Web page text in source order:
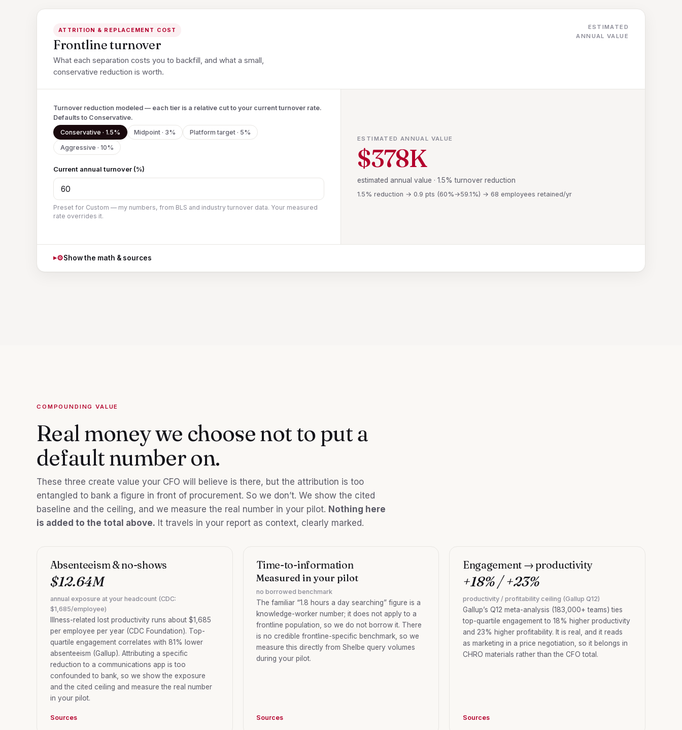
ATTRITION & REPLACEMENT COST
Frontline turnover
What each separation costs you to backfill, and what a small,
conservative reduction is worth.
ESTIMATED
ANNUAL VALUE
Turnover reduction modeled — each tier is a relative cut to your current turnover rate.
Defaults to Conservative.
Conservative · 1.5%
Midpoint · 3%
Platform target · 5%
Aggressive · 10%
Current annual turnover (%)
Preset for Custom — my numbers, from BLS and industry turnover data. Your measured
rate overrides it.
ESTIMATED ANNUAL VALUE
$378K
estimated annual value · 1.5% turnover reduction
1.5% reduction → 0.9 pts (60%→59.1%) → 68 employees retained/yr
▸⚙Show the math & sources
COMPOUNDING VALUE
Real money we choose not to put a
default number on.
These three create value your CFO will believe is there, but the attribution is too
entangled to bank a figure in front of procurement. So we don’t. We show the cited
baseline and the ceiling, and we measure the real number in your pilot. Nothing here
is added to the total above. It travels in your report as context, clearly marked.
Absenteeism & no-shows
$12.64M
annual exposure at your headcount (CDC:
$1,685/employee)
Illness-related lost productivity runs about $1,685
per employee per year (CDC Foundation). Top-
quartile engagement correlates with 81% lower
absenteeism (Gallup). Attributing a specific
reduction to a communications app is too
confounded to bank, so we show the exposure
and the cited ceiling and measure the real number
in your pilot.
Sources
Time-to-information
Measured in your pilot
no borrowed benchmark
The familiar “1.8 hours a day searching” figure is a
knowledge-worker number; it does not apply to a
frontline population, so we do not borrow it. There
is no credible frontline-specific benchmark, so we
measure this directly from Shelbe query volumes
during your pilot.
Sources
Engagement → productivity
+18% / +23%
productivity / profitability ceiling (Gallup Q12)
Gallup’s Q12 meta-analysis (183,000+ teams) ties
top-quartile engagement to 18% higher productivity
and 23% higher profitability. It is real, and it reads
as marketing in a price negotiation, so it belongs in
CHRO materials rather than the CFO total.
Sources